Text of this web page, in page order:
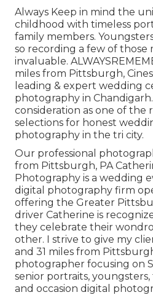
Always Keep in mind the
childhood with timeless
family members.
so recording a few of those
invaluable.
miles from Pittsburgh,
leading & expert wedding
photography in
consideration as one of the
selections for honest
photography in the tri city.
Our professional
from Pittsburgh, PA
Photography is a wedding
digital photography firm
offering the Greater
driver Catherine is
they celebrate their
other. I strive to give my
and 31 miles from
photographer focusing on
senior portraits,
and occasion digital